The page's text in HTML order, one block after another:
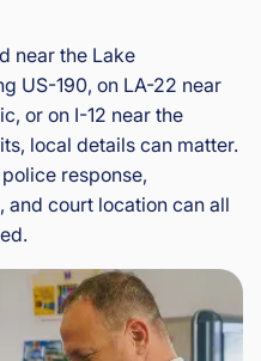
near the Lake
US-190, on LA-22 near
or on I-12 near the
local details can matter.
response,
court location can all